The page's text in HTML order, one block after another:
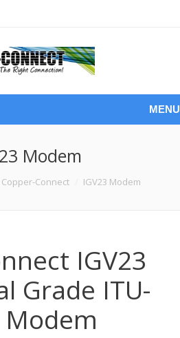
MENU
Modem
Copper-Connect IGV23 Modem
IGV23
Grade ITU-
Modem